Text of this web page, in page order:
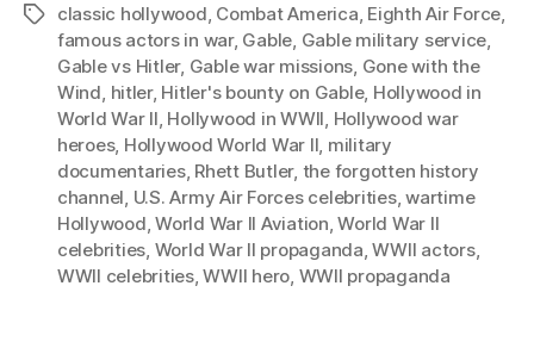
Tagsclassic hollywood, Combat America, Eighth Air Force,
famous actors in war, Gable, Gable military service,
Gable vs Hitler, Gable war missions, Gone with the
Wind, hitler, Hitler's bounty on Gable, Hollywood in
World War II, Hollywood in WWII, Hollywood war
heroes, Hollywood World War II, military
documentaries, Rhett Butler, the forgotten history
channel, U.S. Army Air Forces celebrities,wartime
Hollywood,World War II Aviation,World War II
celebrities, World War II propaganda,WWII actors,
WWII celebrities,WWII hero, WWII propaganda